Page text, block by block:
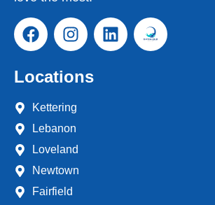
Locations
Kettering
Lebanon
Loveland
Newtown
Fairfield